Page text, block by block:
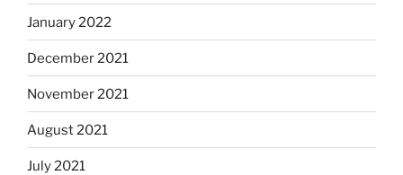
January 2022
December 2021
November 2021
August 2021
July 2021